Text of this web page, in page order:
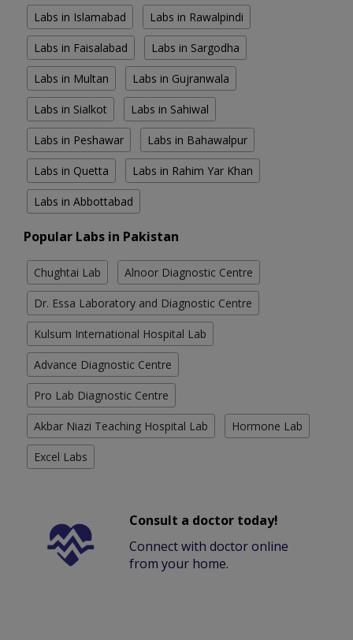
Labs in Islamabad Labs in Rawalpindi
Labs in Faisalabad Labs in Sargodha
Labs in Multan Labs in Gujranwala
Labs in Sialkot Labs in Sahiwal
Labs in Peshawar Labs in Bahawalpur
Labs in Quetta Labs in Rahim Yar Khan
Labs in Abbottabad
Popular Labs in Pakistan
Chughtai Lab Alnoor Diagnostic Centre
Dr. Essa Laboratory and Diagnostic Centre
Kulsum International Hospital Lab
Advance Diagnostic Centre
Pro Lab Diagnostic Centre
Akbar Niazi Teaching Hospital Lab Hormone Lab
Excel Labs
Consult a doctor today!
Connect with doctor online
from your home.